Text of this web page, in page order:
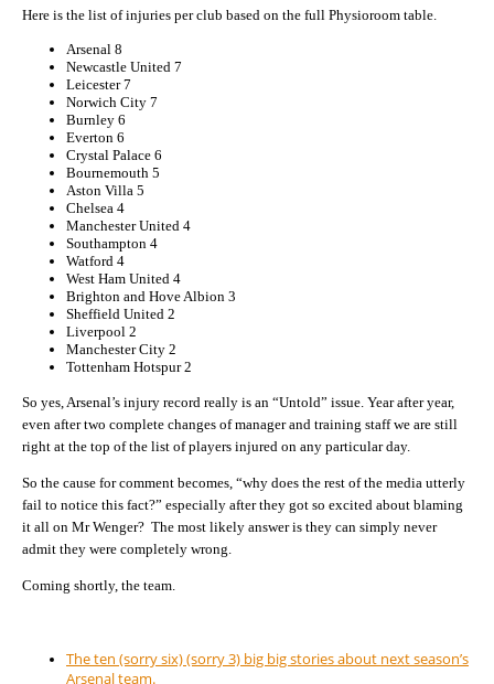
Here is the list of injuries per club based on the full Physioroom table.
Arsenal 8
Newcastle United 7
Leicester 7
Norwich City 7
Burnley 6
Everton 6
Crystal Palace 6
Bournemouth 5
Aston Villa 5
Chelsea 4
Manchester United 4
Southampton 4
Watford 4
West Ham United 4
Brighton and Hove Albion 3
Sheffield United 2
Liverpool 2
Manchester City 2
Tottenham Hotspur 2
So yes, Arsenal’s injury record really is an “Untold” issue. Year after year,
even after two complete changes of manager and training staff we are still
right at the top of the list of players injured on any particular day.
So the cause for comment becomes, “why does the rest of the media utterly
fail to notice this fact?” especially after they got so excited about blaming
it all on Mr Wenger? The most likely answer is they can simply never
admit they were completely wrong.
Coming shortly, the team.
The ten (sorry six) (sorry 3) big big stories about next season’s
Arsenal team.